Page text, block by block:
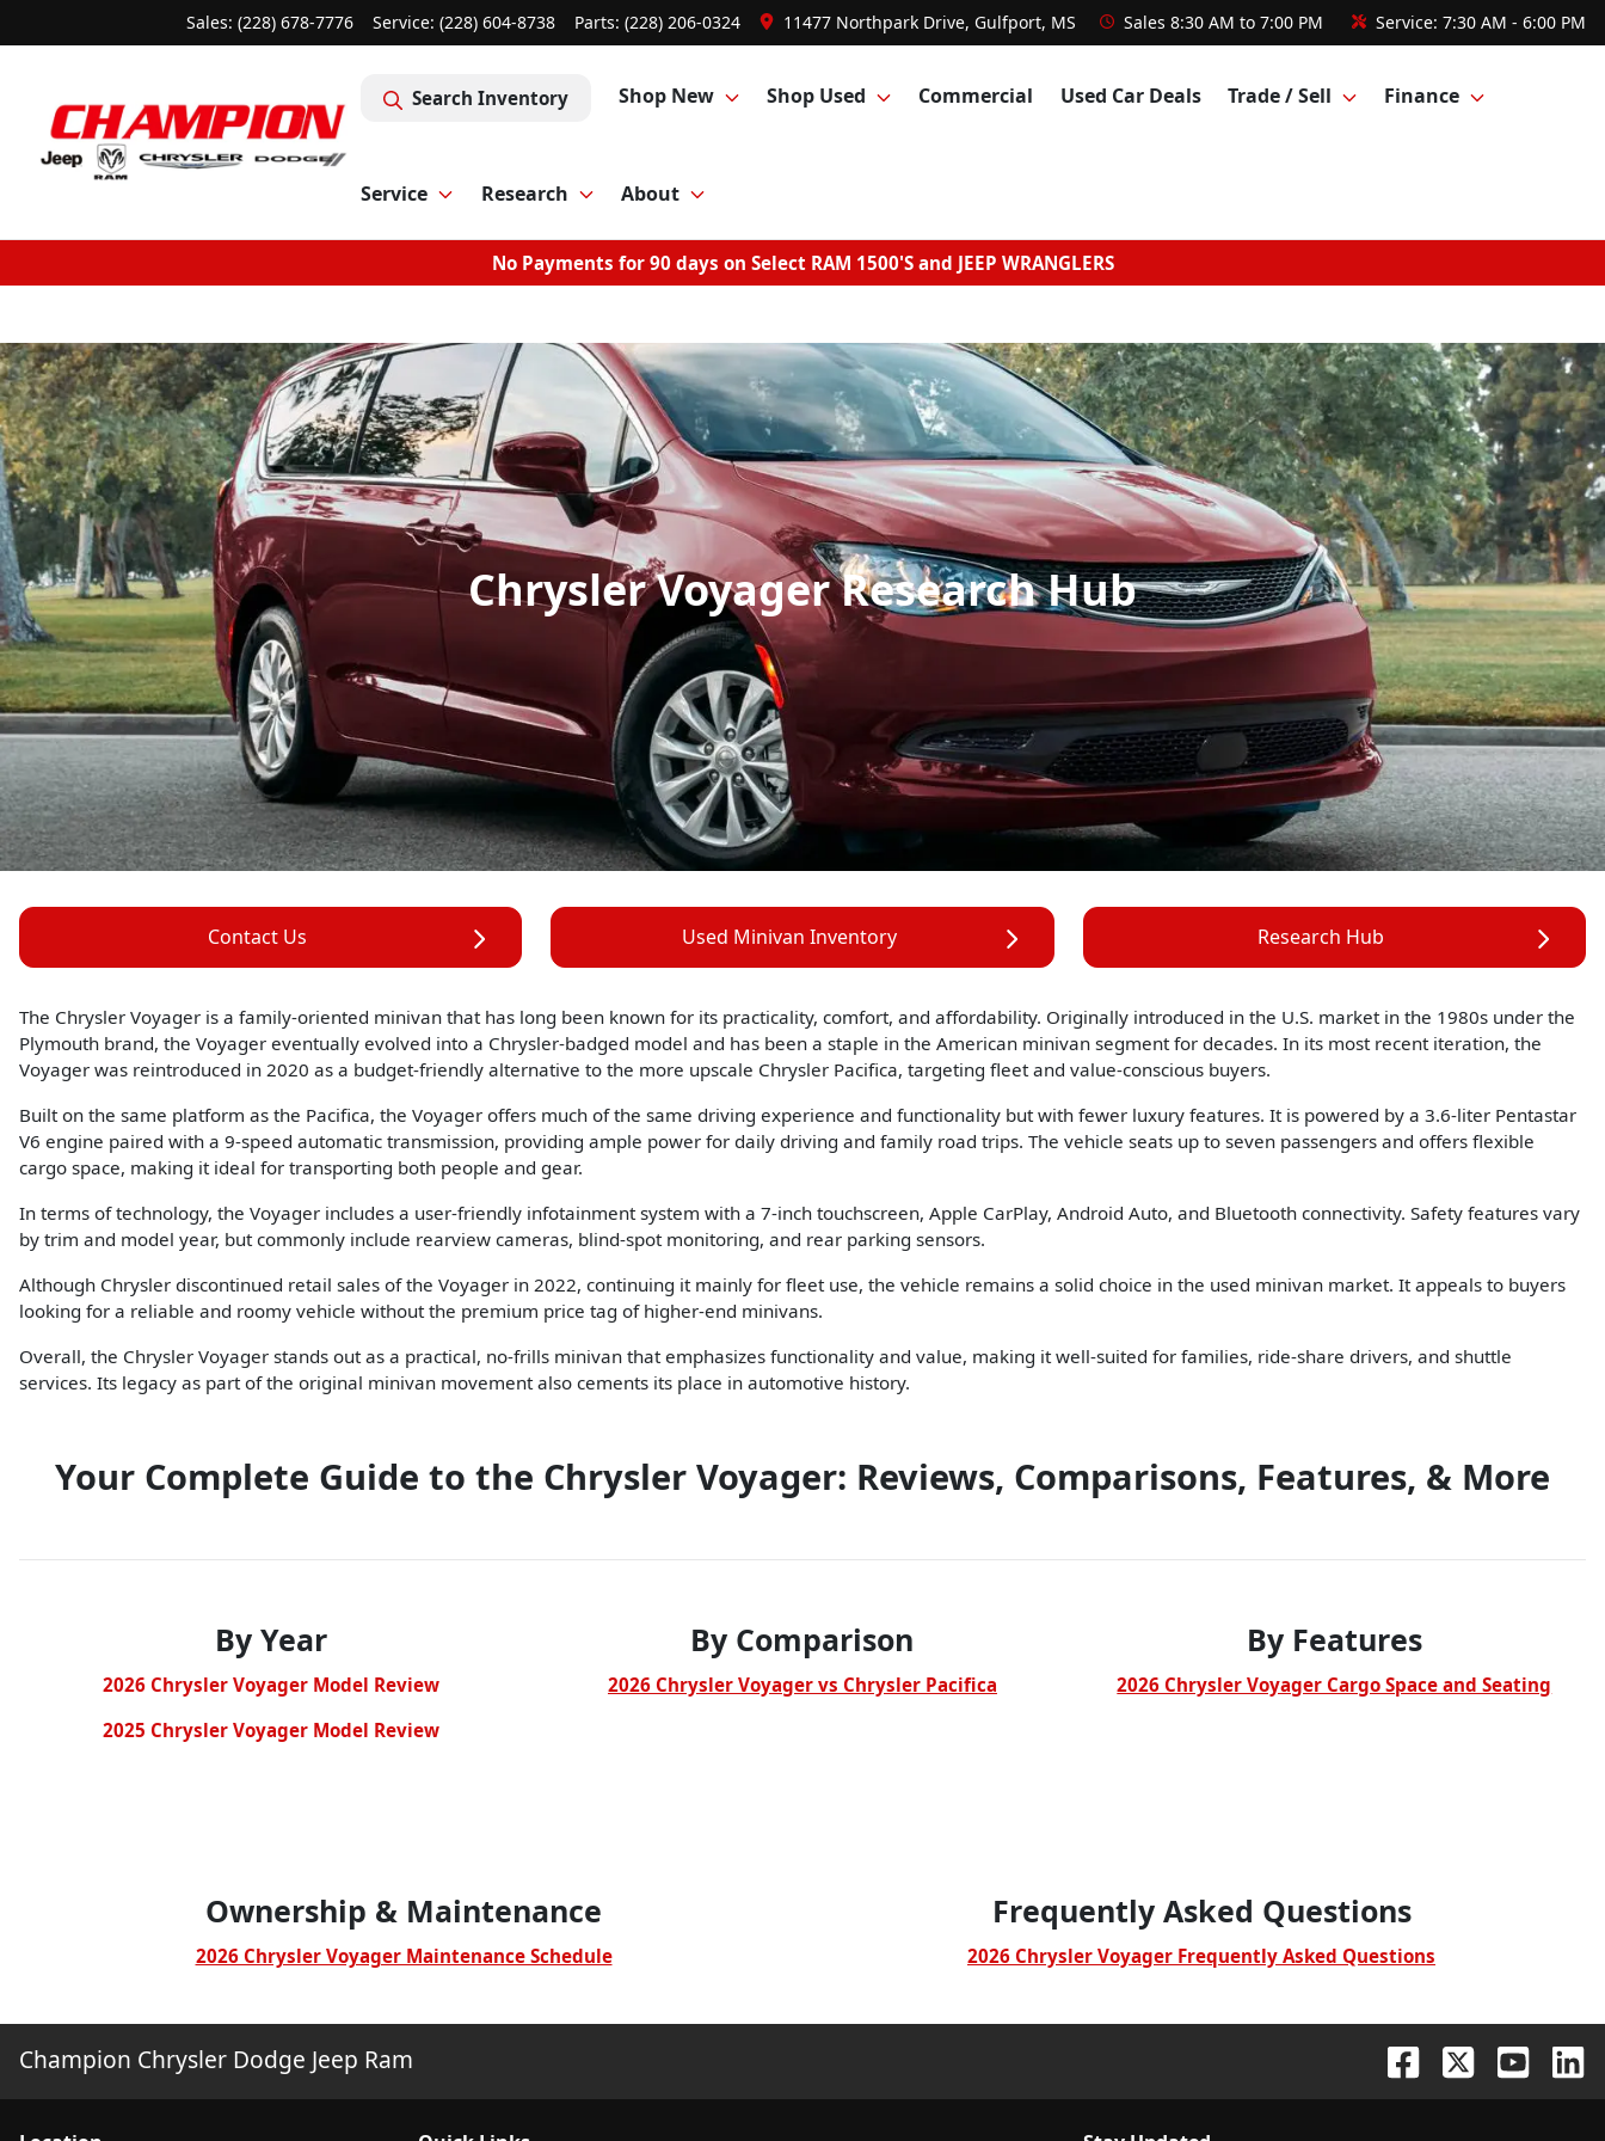
Sales: (228) 678-7776 Service: (228) 604-8738 Parts: (228) 206-0324 11477 Northpark Drive, Gulfport, MS Sales 8:30 AM to 7:00 PM Service: 7:30 AM - 6:00 PM
Search Inventory Shop New Shop Used Commercial Used Car Deals Trade / Sell Finance
Service Research About
No Payments for 90 days on Select RAM 1500'S and JEEP WRANGLERS
Chrysler Voyager Research Hub
Contact Us Used Minivan Inventory Research Hub
The Chrysler Voyager is a family-oriented minivan that has long been known for its practicality, comfort, and affordability. Originally introduced in the U.S. market in the 1980s under the
Plymouth brand, the Voyager eventually evolved into a Chrysler-badged model and has been a staple in the American minivan segment for decades. In its most recent iteration, the
Voyager was reintroduced in 2020 as a budget-friendly alternative to the more upscale Chrysler Pacifica, targeting fleet and value-conscious buyers.
Built on the same platform as the Pacifica, the Voyager offers much of the same driving experience and functionality but with fewer luxury features. It is powered by a 3.6-liter Pentastar
V6 engine paired with a 9-speed automatic transmission, providing ample power for daily driving and family road trips. The vehicle seats up to seven passengers and offers flexible
cargo space, making it ideal for transporting both people and gear.
In terms of technology, the Voyager includes a user-friendly infotainment system with a 7-inch touchscreen, Apple CarPlay, Android Auto, and Bluetooth connectivity. Safety features vary
by trim and model year, but commonly include rearview cameras, blind-spot monitoring, and rear parking sensors.
Although Chrysler discontinued retail sales of the Voyager in 2022, continuing it mainly for fleet use, the vehicle remains a solid choice in the used minivan market. It appeals to buyers
looking for a reliable and roomy vehicle without the premium price tag of higher-end minivans.
Overall, the Chrysler Voyager stands out as a practical, no-frills minivan that emphasizes functionality and value, making it well-suited for families, ride-share drivers, and shuttle
services. Its legacy as part of the original minivan movement also cements its place in automotive history.
Your Complete Guide to the Chrysler Voyager: Reviews, Comparisons, Features, & More
By Year
2026 Chrysler Voyager Model Review
2025 Chrysler Voyager Model Review
By Comparison
2026 Chrysler Voyager vs Chrysler Pacifica
By Features
2026 Chrysler Voyager Cargo Space and Seating
Ownership & Maintenance
2026 Chrysler Voyager Maintenance Schedule
Frequently Asked Questions
2026 Chrysler Voyager Frequently Asked Questions
Champion Chrysler Dodge Jeep Ram